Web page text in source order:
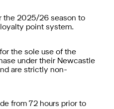
the 2025/26 season to
point system.
the sole use of the
under their Newcastle
are strictly non-
from 72 hours prior to